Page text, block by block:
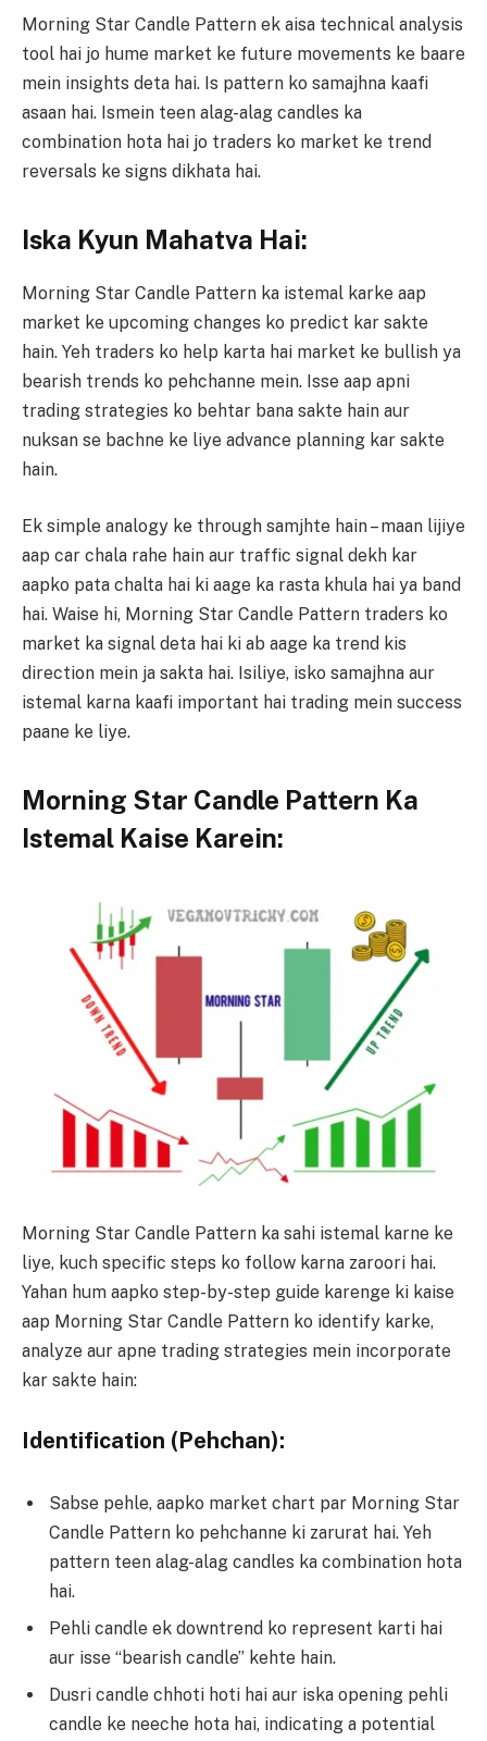
Morning Star Candle Pattern ek aisa technical analysis
tool hai jo hume market ke future movements ke baare
mein insights deta hai. Is pattern ko samajhna kaafi
asaan hai. Ismein teen alag-alag candles ka
combination hota hai jo traders ko market ke trend
reversals ke signs dikhata hai.
Iska Kyun Mahatva Hai:
Morning Star Candle Pattern ka istemal karke aap
market ke upcoming changes ko predict kar sakte
hain. Yeh traders ko help karta hai market ke bullish ya
bearish trends ko pehchanne mein. Isse aap apni
trading strategies ko behtar bana sakte hain aur
nuksan se bachne ke liye advance planning kar sakte
hain.
Ek simple analogy ke through samjhte hain – maan lijiye
aap car chala rahe hain aur traffic signal dekh kar
aapko pata chalta hai ki aage ka rasta khula hai ya band
hai. Waise hi, Morning Star Candle Pattern traders ko
market ka signal deta hai ki ab aage ka trend kis
direction mein ja sakta hai. Isiliye, isko samajhna aur
istemal karna kaafi important hai trading mein success
paane ke liye.
Morning Star Candle Pattern Ka
Istemal Kaise Karein:
Morning Star Candle Pattern ka sahi istemal karne ke
liye, kuch specific steps ko follow karna zaroori hai.
Yahan hum aapko step-by-step guide karenge ki kaise
aap Morning Star Candle Pattern ko identify karke,
analyze aur apne trading strategies mein incorporate
kar sakte hain:
Identification (Pehchan):
Sabse pehle, aapko market chart par Morning Star
Candle Pattern ko pehchanne ki zarurat hai. Yeh
pattern teen alag-alag candles ka combination hota
hai.
Pehli candle ek downtrend ko represent karti hai
aur isse “bearish candle” kehte hain.
Dusri candle chhoti hoti hai aur iska opening pehli
candle ke neeche hota hai, indicating a potential